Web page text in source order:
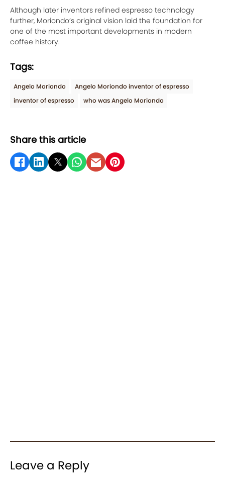
Although later inventors refined espresso technology
further, Moriondo’s original vision laid the foundation for
one of the most important developments in modern
coffee history.
Tags:
Angelo Moriondo
Angelo Moriondo inventor of espresso
inventor of espresso
who was Angelo Moriondo
Share this article
Leave a Reply